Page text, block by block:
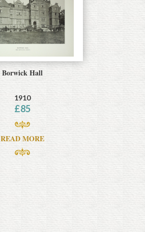
Borwick Hall
1910
£85
READ MORE